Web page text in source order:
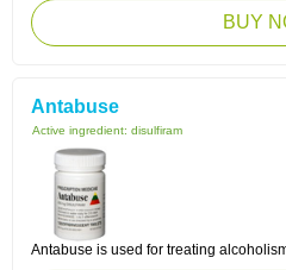
BUY
Antabuse
Active ingredient: disulfiram
Antabuse is used for treating